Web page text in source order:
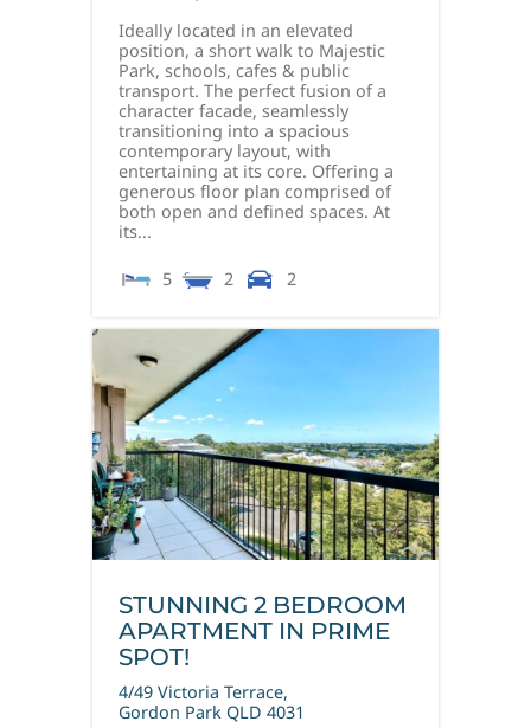
Ideally located in an elevated
position, a short walk to Majestic
Park, schools, cafes & public
transport. The perfect fusion of a
character facade, seamlessly
transitioning into a spacious
contemporary layout, with
entertaining at its core. Offering a
generous floor plan comprised of
both open and defined spaces. At
its...
5 2 2
STUNNING 2 BEDROOM
APARTMENT IN PRIME
SPOT!
4/49 Victoria Terrace,
Gordon Park QLD 4031